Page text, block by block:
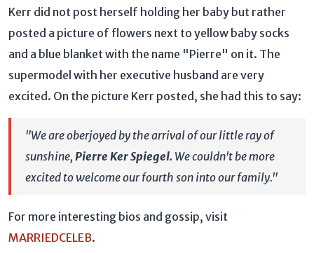
Kerr did not post herself holding her baby but rather
posted a picture of flowers next to yellow baby socks
and a blue blanket with the name "Pierre" on it. The
supermodel with her executive husband are very
excited. On the picture Kerr posted, she had this to say:
"We are oberjoyed by the arrival of our little ray of
sunshine, Pierre Ker Spiegel. We couldn't be more
excited to welcome our fourth son into our family."
For more interesting bios and gossip, visit
MARRIEDCELEB.